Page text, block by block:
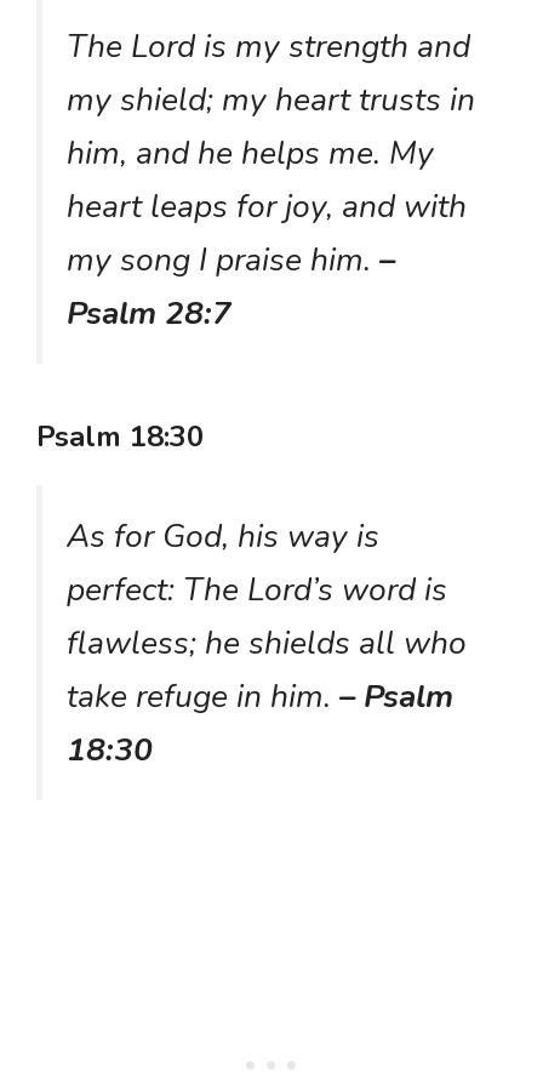
The Lord is my strength and
my shield; my heart trusts in
him, and he helps me. My
heart leaps for joy, and with
my song I praise him. –
Psalm 28:7
Psalm 18:30
As for God, his way is
perfect: The Lord’s word is
flawless; he shields all who
take refuge in him. – Psalm
18:30